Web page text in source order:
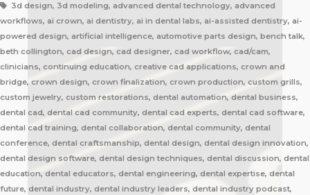
3d design, 3d modeling, advanced dental technology, advanced
workflows, ai crown, ai dentistry, ai in dental labs, ai-assisted dentistry, ai-
powered design, artificial intelligence, automotive parts design, bench talk,
beth collington, cad design, cad designer, cad workflow, cad/cam,
clinicians, continuing education, creative cad applications, crown and
bridge, crown design, crown finalization, crown production, custom grills,
custom jewelry, custom restorations, dental automation, dental business,
dental cad, dental cad community, dental cad experts, dental cad software,
dental cad training, dental collaboration, dental community, dental
conference, dental craftsmanship, dental design, dental design innovation,
dental design software, dental design techniques, dental discussion, dental
education, dental educators, dental engineering, dental expertise, dental
future, dental industry, dental industry leaders, dental industry podcast,